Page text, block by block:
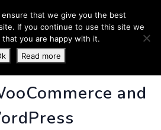
- Business
and
ensure that we give you the best
If you continue to use this site we
that you are happy with it.
Read more